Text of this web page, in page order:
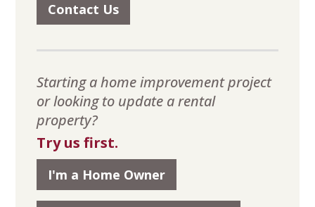
Contact Us
Starting a home improvement project
or looking to update a rental
property?
Try us first.
I'm a Home Owner